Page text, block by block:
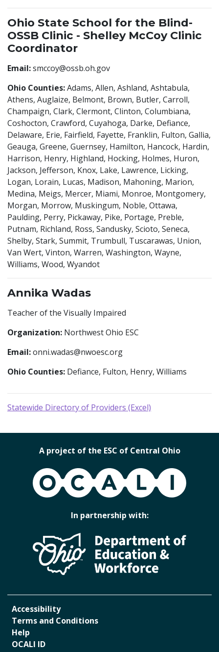
Ohio State School for the Blind-
OSSB Clinic - Shelley McCoy Clinic
Coordinator
Email:smccoy@ossb.oh.gov
Ohio Counties:Adams, Allen, Ashland, Ashtabula,
Athens, Auglaize, Belmont, Brown, Butler, Carroll,
Champaign, Clark, Clermont, Clinton, Columbiana,
Coshocton, Crawford, Cuyahoga, Darke, Defiance,
Delaware, Erie, Fairfield, Fayette, Franklin, Fulton, Gallia,
Geauga, Greene, Guernsey, Hamilton, Hancock, Hardin,
Harrison, Henry, Highland, Hocking, Holmes, Huron,
Jackson, Jefferson, Knox, Lake, Lawrence, Licking,
Logan, Lorain, Lucas, Madison, Mahoning, Marion,
Medina, Meigs, Mercer, Miami, Monroe, Montgomery,
Morgan, Morrow, Muskingum, Noble, Ottawa,
Paulding, Perry, Pickaway, Pike, Portage, Preble,
Putnam, Richland, Ross, Sandusky, Scioto, Seneca,
Shelby, Stark, Summit, Trumbull, Tuscarawas, Union,
Van Wert, Vinton, Warren, Washington, Wayne,
Williams, Wood, Wyandot
Annika Wadas
Teacher of the Visually Impaired
Organization: Northwest Ohio ESC
Email:onni.wadas@nwoesc.org
Ohio Counties: Defiance, Fulton, Henry, Williams
Statewide Directory of Providers (Excel)
A project of the ESC of Central Ohio
OCALI
In partnership with:
Accessibility
Terms and Conditions
Help
OCALI ID